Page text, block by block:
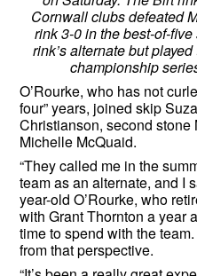
Cornwall clubs defeated
rink 3-0 in the best-of-
rink’s alternate but
championship
O’Rourke, who has not
four” years, joined skip
Christianson, second
Michelle McQuaid.
“They called me in the
team as an alternate, and I
year-old O’Rourke, who
with Grant Thornton a year
time to spend with the
from that perspective.